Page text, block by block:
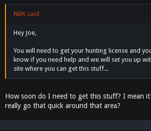
NBK said:
Hey Joe,
You will need to get your hunting license and
know if you need help and we will set you up
site where you can get this stuff...
How soon do I need to get this stuff? I mean
really go that quick around that area?